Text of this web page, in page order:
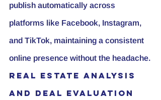
publish automatically across
platforms like Facebook, Instagram,
and TikTok, maintaining a consistent
online presence without the headache.
Real Estate Analysis
and Deal Evaluation